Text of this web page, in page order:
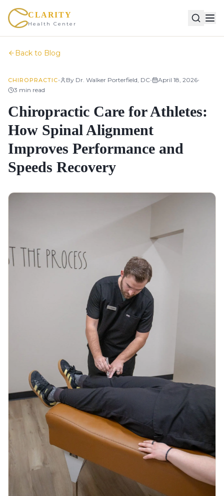
CLARITY
Health Center
Back to Blog
CHIROPRACTIC• By Dr. Walker Porterfield, DC• April 18, 2026•
3 min read
Chiropractic Care for Athletes:
How Spinal Alignment
Improves Performance and
Speeds Recovery